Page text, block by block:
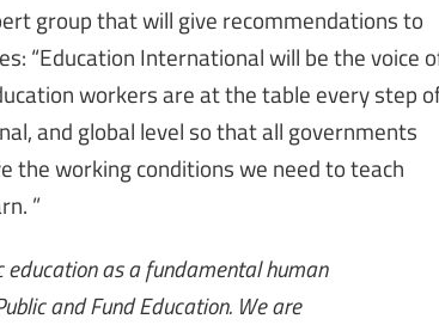
group that will give recommendations to
“Education International will be the voice
workers are at the table every step
and global level so that all governments
the working conditions we need to teach
”
as a fundamental human
and Fund Education. We are